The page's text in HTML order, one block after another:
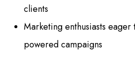
clients
Marketing enthusiasts
powered campaigns